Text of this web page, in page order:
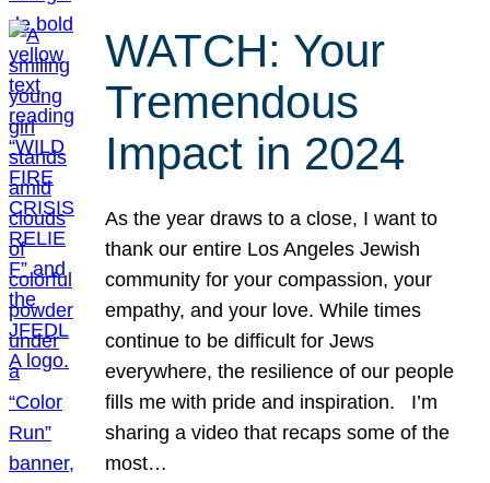
WATCH: Your
Tremendous
Impact in 2024
As the year draws to a close, I want to
thank our entire Los Angeles Jewish
community for your compassion, your
empathy, and your love. While times
continue to be difficult for Jews
everywhere, the resilience of our people
fills me with pride and inspiration. I’m
sharing a video that recaps some of the
most…